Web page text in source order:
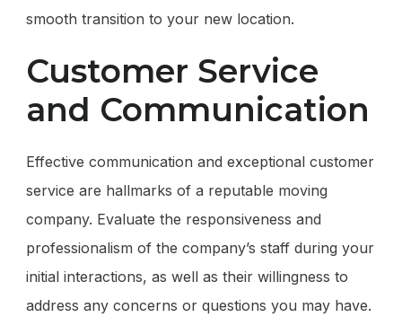
smooth transition to your new location.
Customer Service
and Communication
Effective communication and exceptional customer
service are hallmarks of a reputable moving
company. Evaluate the responsiveness and
professionalism of the company’s staff during your
initial interactions, as well as their willingness to
address any concerns or questions you may have.